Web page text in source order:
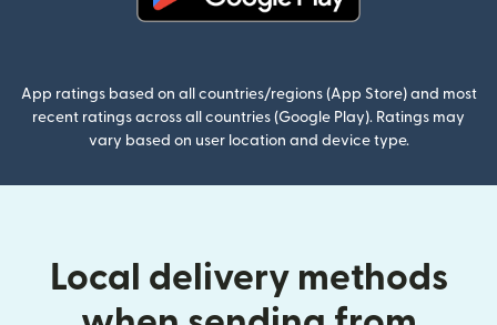
App ratings based on all countries/regions (App Store) and most
recent ratings across all countries (Google Play). Ratings may
vary based on user location and device type.
Local delivery methods